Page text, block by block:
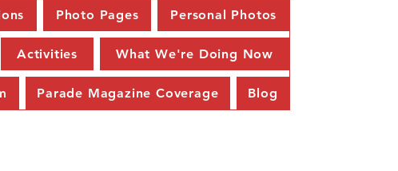
Photo Pages Personal Photos
Activities What We're Doing Now
Parade Magazine Coverage Blog